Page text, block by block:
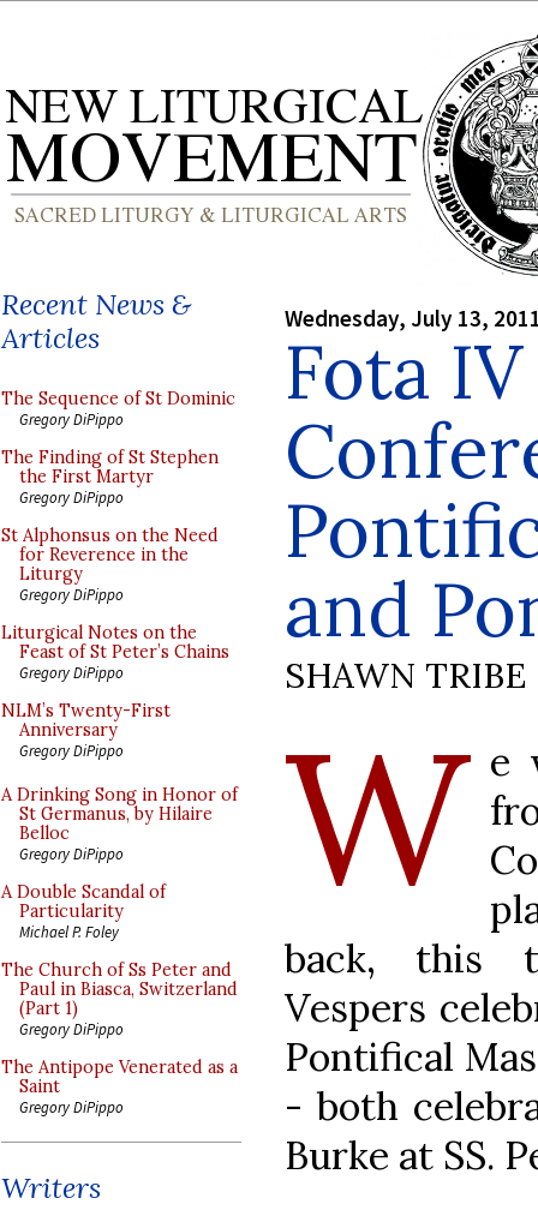
Recent News &
Articles
The Sequence of St Dominic
Gregory DiPippo
The Finding of St Stephen
the First Martyr
Gregory DiPippo
St Alphonsus on the Need
for Reverence in the
Liturgy
Gregory DiPippo
Liturgical Notes on the
Feast of St Peter’s Chains
Gregory DiPippo
NLM’s Twenty-First
Anniversary
Gregory DiPippo
A Drinking Song in Honor of
St Germanus, by Hilaire
Belloc
Gregory DiPippo
A Double Scandal of
Particularity
Michael P. Foley
The Church of Ss Peter and
Paul in Biasca, Switzerland
(Part 1)
Gregory DiPippo
The Antipope Venerated as a
Saint
Gregory DiPippo
Writers
Wednesday, July 13,
Fota
and
SHAWN TRIBE
W e
back, this
Vespers
Pontifical
- both
Burke at SS.